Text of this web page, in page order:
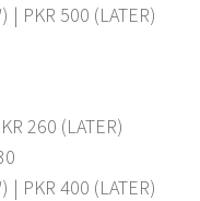
| PKR 500 (LATER)
260 (LATER)
| PKR 400 (LATER)